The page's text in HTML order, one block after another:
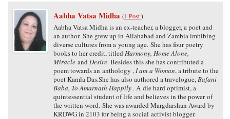
Aabha Vatsa Midha (1 Post)
Aabha Vatsa Midha is an ex-teacher, a blogger, a poet and
an author. She grew up in Allahabad and Zambia imbibing
diverse cultures from a young age. She has four poetry
books to her credit, titled Harmony, Home Alone,
Miracle and Desire. Besides this she has contributed a
poem towards an anthology , I am a Woman, a tribute to the
poet Kamla Das.She has also authored a travelogue, Bafani
Baba, To Amarnath Happily. A die hard optimist, a
quintessential student of life and believes in the power of
the written word. She was awarded Margdarshan Award by
KRDWG in 2103 for being a social activist blogger.